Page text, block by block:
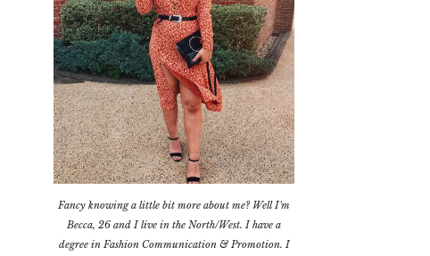
Fancy knowing a little bit more about me? Well I'm
Becca, 26 and I live in the North/West. I have a
degree in Fashion Communication & Promotion. I